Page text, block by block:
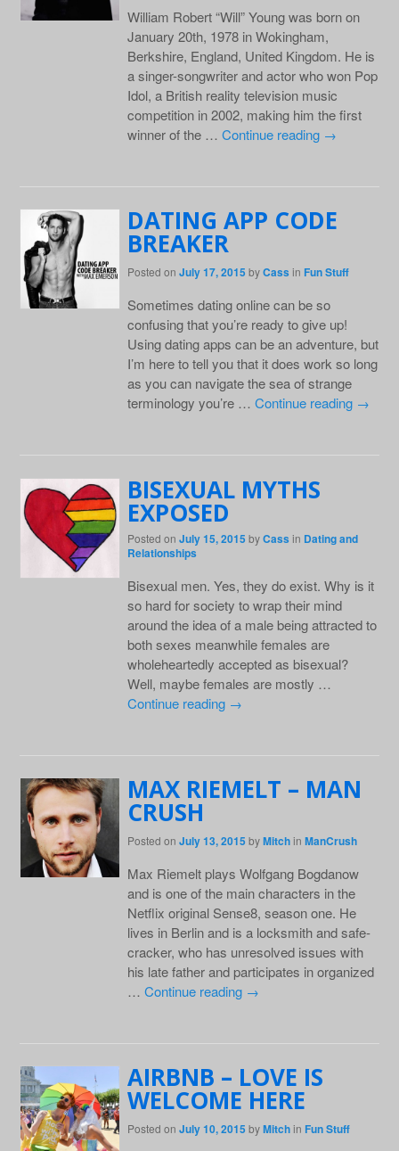
William Robert “Will” Young was born on
January 20th, 1978 in Wokingham,
Berkshire, England, United Kingdom. He is
a singer-songwriter and actor who won Pop
Idol, a British reality television music
competition in 2002, making him the first
winner of the …Continue reading →
DATING APP CODE
BREAKER
Posted onJuly 17, 2015 byCass in Fun Stuff
Sometimes dating online can be so
confusing that you’re ready to give up!
Using dating apps can be an adventure, but
I’m here to tell you that it does work so long
as you can navigate the sea of strange
terminology you’re …Continue reading →
BISEXUAL MYTHS
EXPOSED
Posted onJuly 15, 2015 byCass in Dating and
Relationships
Bisexual men. Yes, they do exist. Why is it
so hard for society to wrap their mind
around the idea of a male being attracted to
both sexes meanwhile females are
wholeheartedly accepted as bisexual?
Well, maybe females are mostly …
Continue reading →
MAX RIEMELT – MAN
CRUSH
Posted onJuly 13, 2015 byMitchin ManCrush
Max Riemelt plays Wolfgang Bogdanow
and is one of the main characters in the
Netflix original Sense8, season one. He
lives in Berlin and is a locksmith and safe-
cracker, who has unresolved issues with
his late father and participates in organized
…Continue reading →
AIRBNB – LOVE IS
WELCOME HERE
Posted onJuly 10, 2015 byMitchin Fun Stuff